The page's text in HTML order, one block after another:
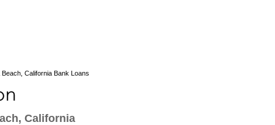
Beach, California Bank Loans
California